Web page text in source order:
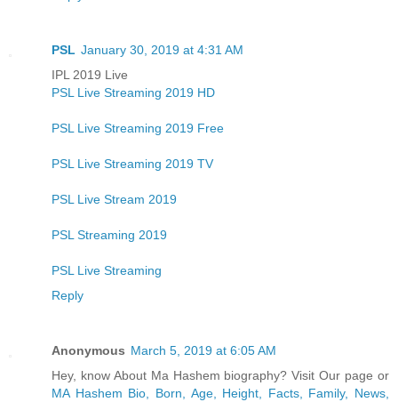
PSL January 30, 2019 at 4:31 AM
IPL 2019 Live
PSL Live Streaming 2019 HD
PSL Live Streaming 2019 Free
PSL Live Streaming 2019 TV
PSL Live Stream 2019
PSL Streaming 2019
PSL Live Streaming
Reply
Anonymous March 5, 2019 at 6:05 AM
Hey, know About Ma Hashem biography? Visit Our page or
MA Hashem Bio, Born, Age, Height, Facts, Family, News,